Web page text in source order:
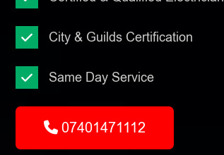
City & Guilds Certification
Same Day Service
07401471112